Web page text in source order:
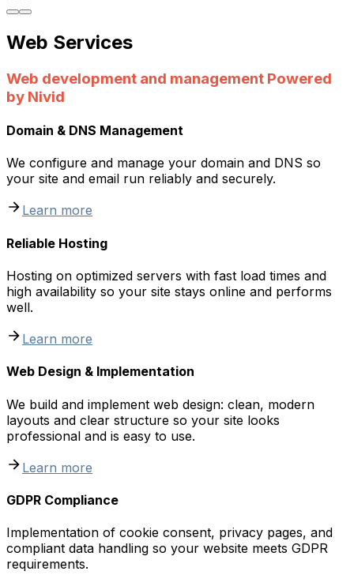
Web Services
Web development and management Powered
by Nivid
Domain & DNS Management
We configure and manage your domain and DNS so
your site and email run reliably and securely.
Learn more
Reliable Hosting
Hosting on optimized servers with fast load times and
high availability so your site stays online and performs
well.
Learn more
Web Design & Implementation
We build and implement web design: clean, modern
layouts and clear structure so your site looks
professional and is easy to use.
Learn more
GDPR Compliance
Implementation of cookie consent, privacy pages, and
compliant data handling so your website meets GDPR
requirements.